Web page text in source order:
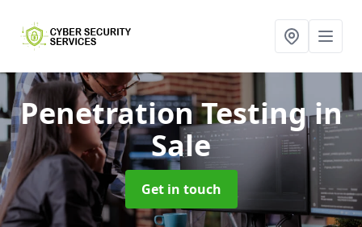
Penetration Testingin
Sale
Get in touch